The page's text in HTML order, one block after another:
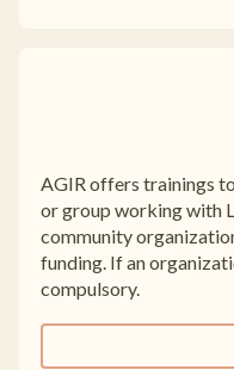
AGIR offers trainings
or group working with
community
funding. If an
compulsory.